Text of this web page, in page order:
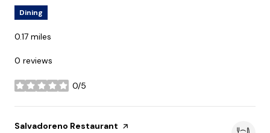
Dining
0.17 miles
0 reviews
0/5
stars
Visit the
Salvadoreno Restaurant page on Yelp